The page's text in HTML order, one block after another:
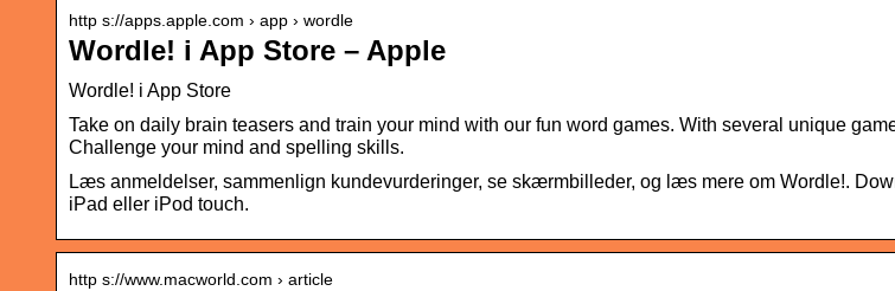
http s://apps.apple.com › app › wordle
Wordle! i App Store – Apple
‎Wordle! i App Store
Take on daily brain teasers and train your mind with our fun word games. With several unique
Challenge your mind and spelling skills.
Læs anmeldelser, sammenlign kundevurderinger, se skærmbilleder, og læs mere om Wordle!.
iPad eller iPod touch.
http s://www.macworld.com › article